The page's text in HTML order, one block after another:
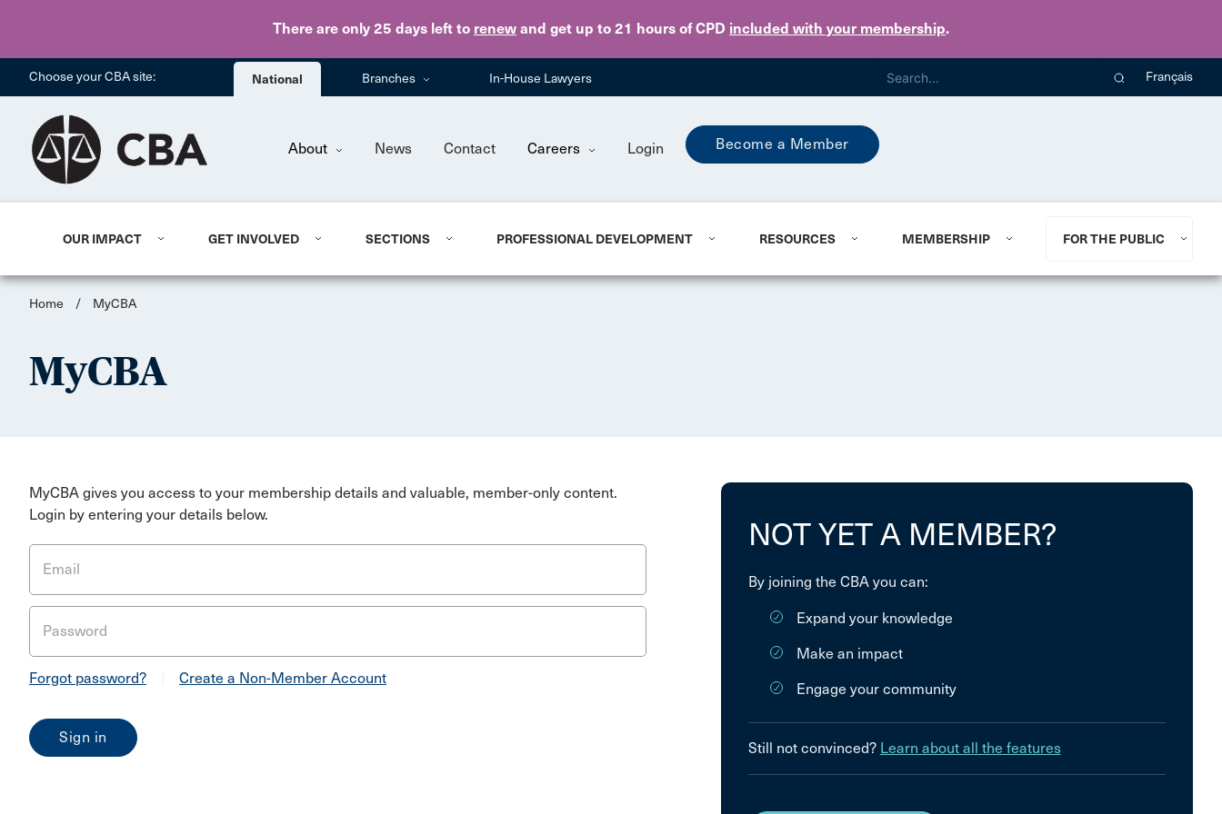
There are only 25 days left to renew and get up to 21 hours of CPD included with your membership.
Skip to main content
Choose your CBA site: National Branches In-House Lawyers Français
About News Contact Careers Login Become a Member
OUR IMPACT GET INVOLVED SECTIONS PROFESSIONAL DEVELOPMENT RESOURCES MEMBERSHIP FOR THE PUBLIC
Home / MyCBA
MyCBA
MyCBA gives you access to your membership details and valuable, member-only content.
Login by entering your details below.
Email
Password
Forgot password? Create a Non-Member Account
NOT YET A MEMBER?
By joining the CBA you can:
Expand your knowledge
Make an impact
Engage your community
Still not convinced? Learn about all the features